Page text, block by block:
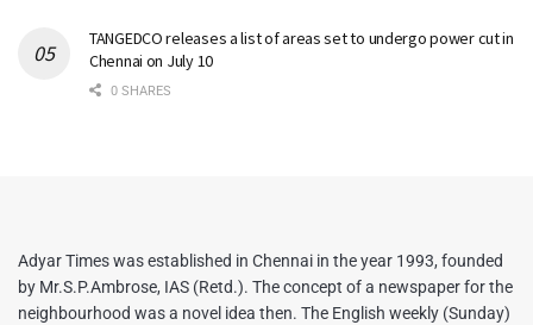
TANGEDCO releases a list of areas set to undergo power cut in
Chennai on July 10
0 SHARES
Adyar Times was established in Chennai in the year 1993, founded
by Mr.S.P.Ambrose, IAS (Retd.). The concept of a newspaper for the
neighbourhood was a novel idea then. The English weekly (Sunday)